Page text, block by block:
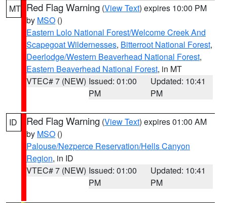
MT Red Flag Warning (View Text) expires 10:00 PM
by MSO ()
Eastern Lolo National Forest/Welcome Creek And
Scapegoat Wildernesses, Bitterroot National Forest,
Deerlodge/Western Beaverhead National Forest,
Eastern Beaverhead National Forest, in MT
VTEC# 7 (NEW) Issued: 01:00
PM
Updated: 10:41
PM
ID Red Flag Warning (View Text) expires 01:00 AM
by MSO ()
Palouse/Nezperce Reservation/Hells Canyon
Region, in ID
VTEC# 7 (NEW) Issued: 01:00
PM
Updated: 10:41
PM